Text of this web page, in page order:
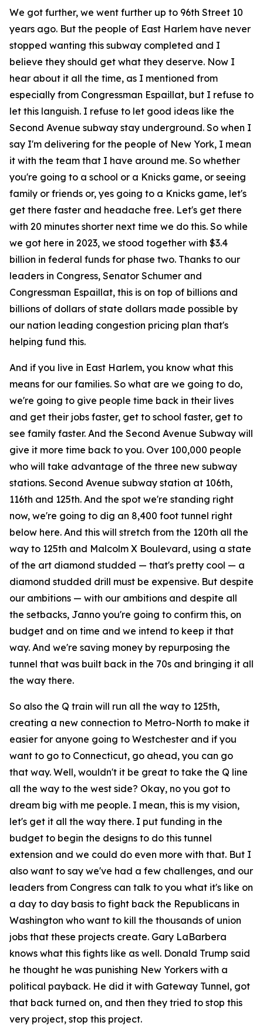
We got further, we went further up to 96th Street 10
years ago. But the people of East Harlem have never
stopped wanting this subway completed and I
believe they should get what they deserve. Now I
hear about it all the time, as I mentioned from
especially from Congressman Espaillat, but I refuse to
let this languish. I refuse to let good ideas like the
Second Avenue subway stay underground. So when I
say I'm delivering for the people of New York, I mean
it with the team that I have around me. So whether
you're going to a school or a Knicks game, or seeing
family or friends or, yes going to a Knicks game, let's
get there faster and headache free. Let's get there
with 20 minutes shorter next time we do this. So while
we got here in 2023, we stood together with $3.4
billion in federal funds for phase two. Thanks to our
leaders in Congress, Senator Schumer and
Congressman Espaillat, this is on top of billions and
billions of dollars of state dollars made possible by
our nation leading congestion pricing plan that's
helping fund this.
And if you live in East Harlem, you know what this
means for our families. So what are we going to do,
we're going to give people time back in their lives
and get their jobs faster, get to school faster, get to
see family faster. And the Second Avenue Subway will
give it more time back to you. Over 100,000 people
who will take advantage of the three new subway
stations. Second Avenue subway station at 106th,
116th and 125th. And the spot we're standing right
now, we're going to dig an 8,400 foot tunnel right
below here. And this will stretch from the 120th all the
way to 125th and Malcolm X Boulevard, using a state
of the art diamond studded — that's pretty cool — a
diamond studded drill must be expensive. But despite
our ambitions — with our ambitions and despite all
the setbacks, Janno you're going to confirm this, on
budget and on time and we intend to keep it that
way. And we're saving money by repurposing the
tunnel that was built back in the 70s and bringing it all
the way there.
So also the Q train will run all the way to 125th,
creating a new connection to Metro-North to make it
easier for anyone going to Westchester and if you
want to go to Connecticut, go ahead, you can go
that way. Well, wouldn't it be great to take the Q line
all the way to the west side? Okay, no you got to
dream big with me people. I mean, this is my vision,
let's get it all the way there. I put funding in the
budget to begin the designs to do this tunnel
extension and we could do even more with that. But I
also want to say we've had a few challenges, and our
leaders from Congress can talk to you what it's like on
a day to day basis to fight back the Republicans in
Washington who want to kill the thousands of union
jobs that these projects create. Gary LaBarbera
knows what this fights like as well. Donald Trump said
he thought he was punishing New Yorkers with a
political payback. He did it with Gateway Tunnel, got
that back turned on, and then they tried to stop this
very project, stop this project.